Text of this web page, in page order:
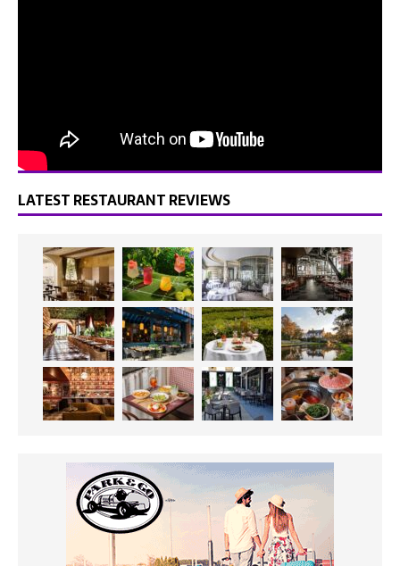
LATEST RESTAURANT REVIEWS